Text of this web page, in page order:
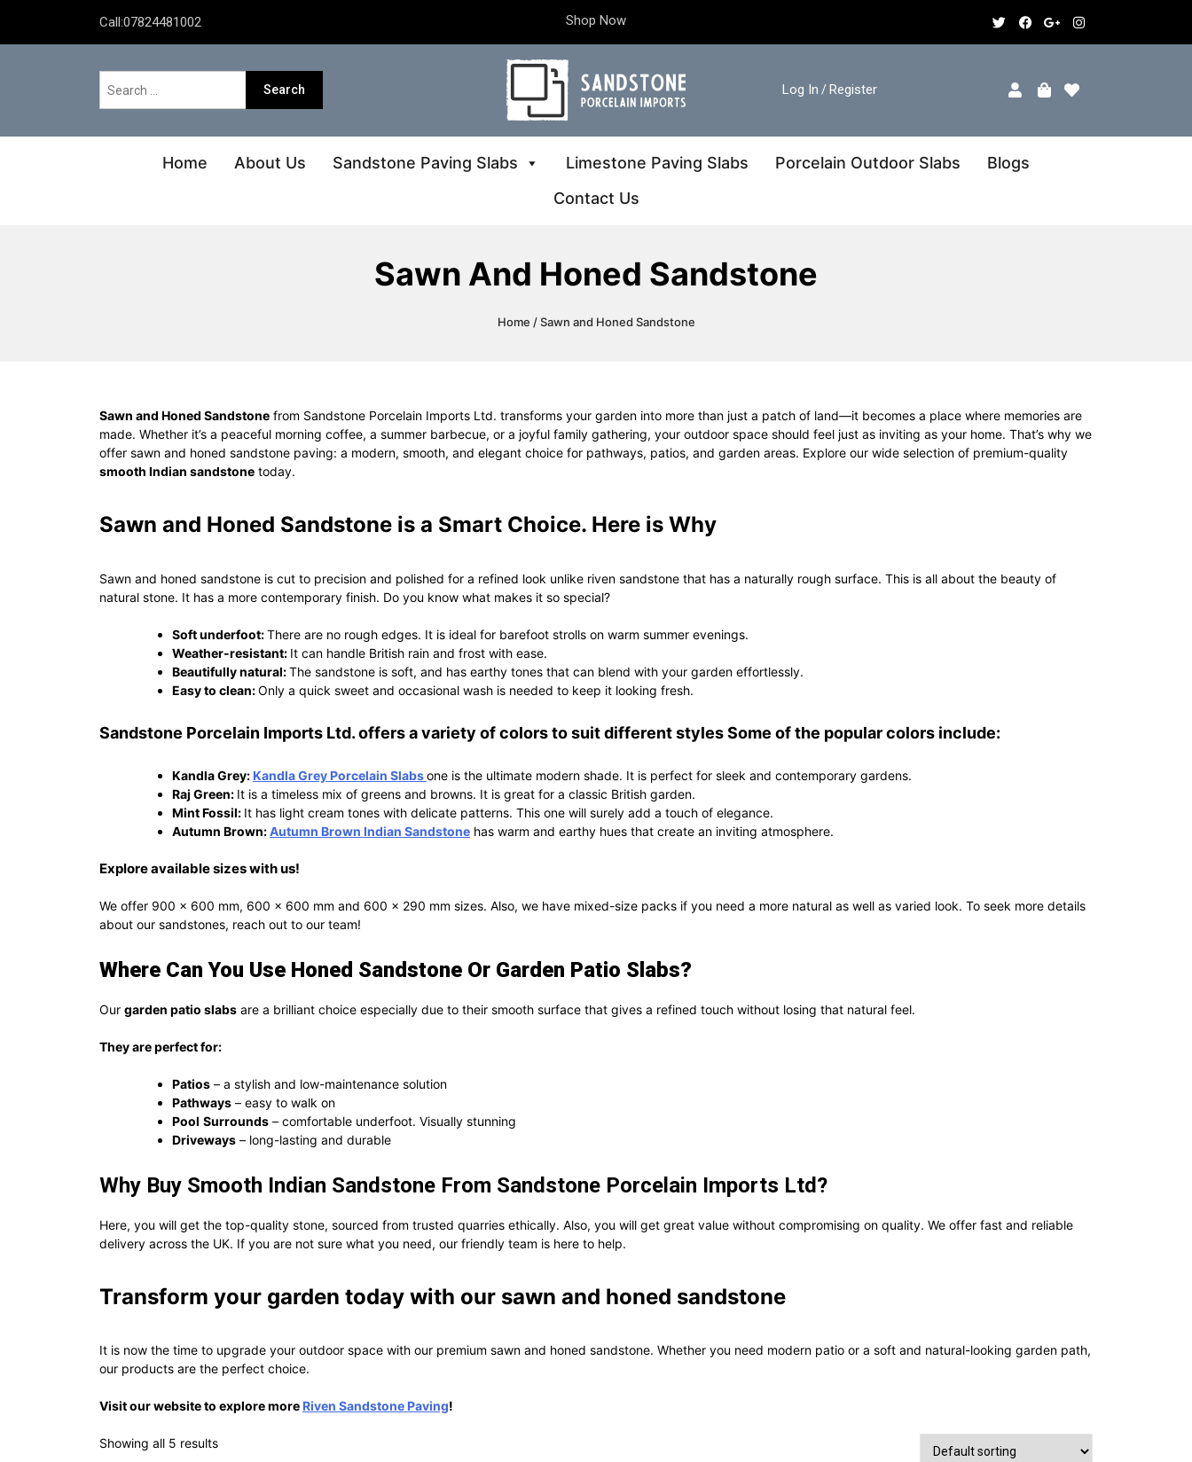
Call:07824481002 Shop Now
Log In / Register
Home About Us Sandstone Paving Slabs Limestone Paving Slabs Porcelain Outdoor Slabs
Blogs
Contact Us
Sawn And Honed Sandstone
Home / Sawn and Honed Sandstone
Sawn and Honed Sandstone from Sandstone Porcelain Imports Ltd. transforms your garden into more than just a patch of land—it becomes a place where memories are
made. Whether it’s a peaceful morning coffee, a summer barbecue, or a joyful family gathering, your outdoor space should feel just as inviting as your home. That’s why we
offer sawn and honed sandstone paving: a modern, smooth, and elegant choice for pathways, patios, and garden areas. Explore our wide selection of premium-quality
smooth Indian sandstone today.
Sawn and Honed Sandstone is a Smart Choice. Here is Why
Sawn and honed sandstone is cut to precision and polished for a refined look unlike riven sandstone that has a naturally rough surface. This is all about the beauty of
natural stone. It has a more contemporary finish. Do you know what makes it so special?
Soft underfoot:There are no rough edges. It is ideal for barefoot strolls on warm summer evenings.
Weather-resistant: It can handle British rain and frost with ease.
Beautifully natural:The sandstone is soft, and has earthy tones that can blend with your garden effortlessly.
Easy to clean:Only a quick sweet and occasional wash is needed to keep it looking fresh.
Sandstone Porcelain Imports Ltd. offers a variety of colors to suit different styles Some of the popular colors include:
Kandla Grey: Kandla Grey Porcelain Slabsone is the ultimate modern shade. It is perfect for sleek and contemporary gardens.
Raj Green: It is a timeless mix of greens and browns. It is great for a classic British garden.
Mint Fossil: It has light cream tones with delicate patterns. This one will surely add a touch of elegance.
Autumn Brown:Autumn Brown Indian Sandstone has warm and earthy hues that create an inviting atmosphere.
Explore available sizes with us!
We offer 900 x 600 mm, 600 x 600 mm and 600 x 290 mm sizes. Also, we have mixed-size packs if you need a more natural as well as varied look. To seek more details
about our sandstones, reach out to our team!
Where Can You Use Honed Sandstone Or Garden Patio Slabs?
Our garden patio slabs are a brilliant choice especially due to their smooth surface that gives a refined touch without losing that natural feel.
They are perfect for:
Patios – a stylish and low-maintenance solution
Pathways – easy to walk on
Pool Surrounds – comfortable underfoot. Visually stunning
Driveways – long-lasting and durable
Why Buy Smooth Indian Sandstone From Sandstone Porcelain Imports Ltd?
Here, you will get the top-quality stone, sourced from trusted quarries ethically. Also, you will get great value without compromising on quality. We offer fast and reliable
delivery across the UK. If you are not sure what you need, our friendly team is here to help.
Transform your garden today with our sawn and honed sandstone
It is now the time to upgrade your outdoor space with our premium sawn and honed sandstone. Whether you need modern patio or a soft and natural-looking garden path,
our products are the perfect choice.
Visit our website to explore more Riven Sandstone Paving!
Showing all 5 results